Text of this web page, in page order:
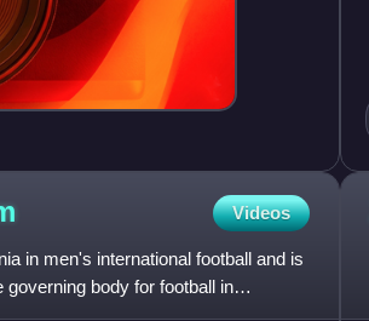
Videos
in men's international football and is
body for football in